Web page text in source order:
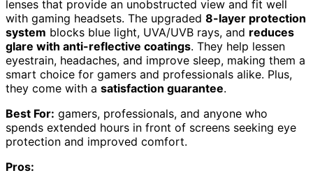
lenses that provide an unobstructed view and fit well
with gaming headsets. The upgraded 8-layer protection
system blocks blue light, UVA/UVB rays, and reduces
glare with anti-reflective coatings. They help lessen
eyestrain, headaches, and improve sleep, making them a
smart choice for gamers and professionals alike. Plus,
they come with a satisfaction guarantee.
Best For: gamers, professionals, and anyone who
spends extended hours in front of screens seeking eye
protection and improved comfort.
Pros: